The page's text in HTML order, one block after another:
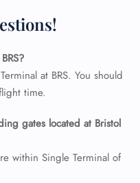
at BRS. You should
time.
gates located at Bristol
within Single Terminal of